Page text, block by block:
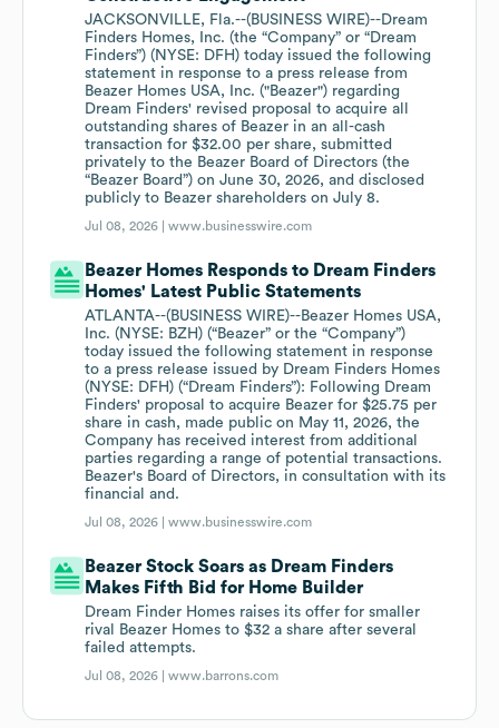
JACKSONVILLE, Fla.--(BUSINESS WIRE)--Dream
Finders Homes, Inc. (the “Company” or “Dream
Finders”) (NYSE: DFH) today issued the following
statement in response to a press release from
Beazer Homes USA, Inc. ("Beazer") regarding
Dream Finders' revised proposal to acquire all
outstanding shares of Beazer in an all-cash
transaction for $32.00 per share, submitted
privately to the Beazer Board of Directors (the
“Beazer Board”) on June 30, 2026, and disclosed
publicly to Beazer shareholders on July 8.
Jul 08, 2026 |www.businesswire.com
Beazer Homes Responds to Dream Finders
Homes' Latest Public Statements
ATLANTA--(BUSINESS WIRE)--Beazer Homes USA,
Inc. (NYSE: BZH) (“Beazer” or the “Company”)
today issued the following statement in response
to a press release issued by Dream Finders Homes
(NYSE: DFH) (“Dream Finders”): Following Dream
Finders' proposal to acquire Beazer for $25.75 per
share in cash, made public on May 11, 2026, the
Company has received interest from additional
parties regarding a range of potential transactions.
Beazer's Board of Directors, in consultation with its
financial and.
Jul 08, 2026 |www.businesswire.com
Beazer Stock Soars as Dream Finders
Makes Fifth Bid for Home Builder
Dream Finder Homes raises its offer for smaller
rival Beazer Homes to $32 a share after several
failed attempts.
Jul 08, 2026 |www.barrons.com